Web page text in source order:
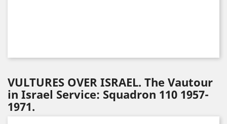
VULTURES OVER ISRAEL. The Vautour
in Israel Service: Squadron 110 1957-
1971.